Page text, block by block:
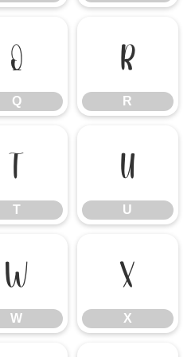
Q
Q
R
R
T
T
U
U
W
W
X
X